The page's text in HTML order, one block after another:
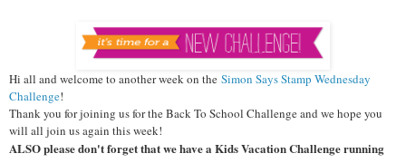
Hi all and welcome to another week on the Simon Says Stamp Wednesday
Challenge!
Thank you for joining us for the Back To School Challenge and we hope you
will all join us again this week!
ALSO please don't forget that we have a Kids Vacation Challenge running